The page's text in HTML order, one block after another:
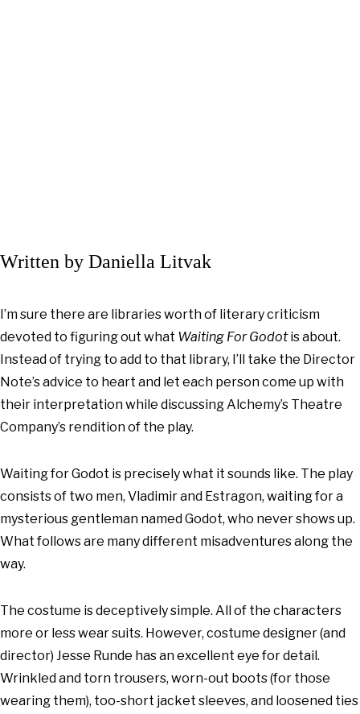
Written by Daniella Litvak
I’m sure there are libraries worth of literary criticism
devoted to figuring out what Waiting For Godotis about.
Instead of trying to add to that library, I’ll take the Director
Note’s advice to heart and let each person come up with
their interpretation while discussing Alchemy’s Theatre
Company’s rendition of the play.
Waiting for Godot is precisely what it sounds like. The play
consists of two men, Vladimir and Estragon, waiting for a
mysterious gentleman named Godot, who never shows up.
What follows are many different misadventures along the
way.
The costume is deceptively simple. All of the characters
more or less wear suits. However, costume designer (and
director) Jesse Runde has an excellent eye for detail.
Wrinkled and torn trousers, worn-out boots (for those
wearing them), too-short jacket sleeves, and loosened ties